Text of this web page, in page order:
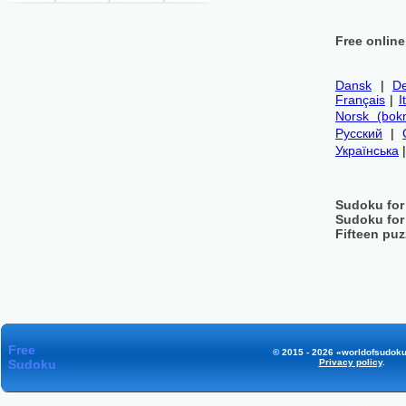
Free
Dansk |
Français |
Norsk
Русский |
Українська
Sudoku
Sudoku
Fifteen
Free
Sudoku
© 2015 - 2026
Privacy policy.